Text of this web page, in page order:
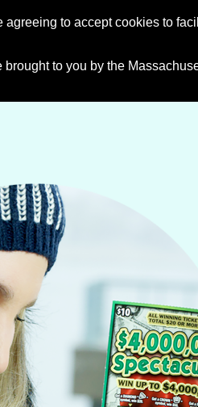
agreeing to accept cookies to
to you by the